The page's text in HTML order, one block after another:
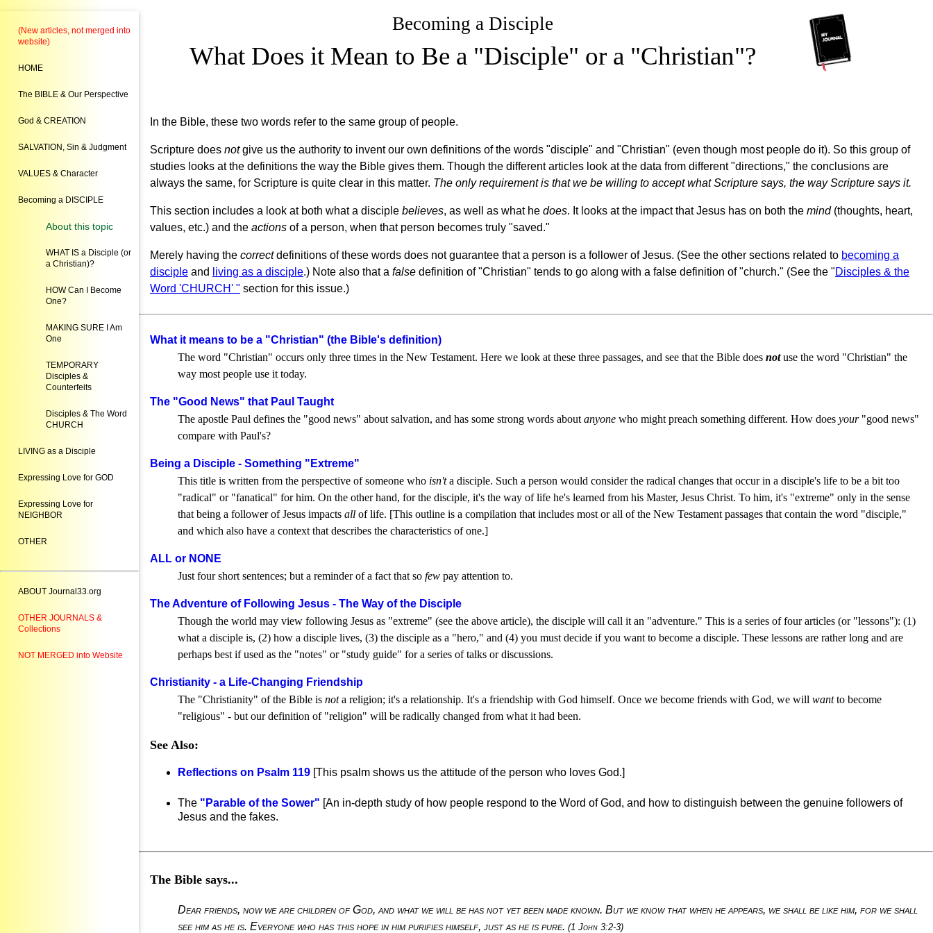
(New articles, not merged into
website)
HOME
The BIBLE & Our Perspective
God & CREATION
SALVATION, Sin & Judgment
VALUES & Character
Becoming a DISCIPLE
About this topic
WHAT IS a Disciple (or
a Christian)?
HOW Can I Become
One?
MAKING SURE I Am
One
TEMPORARY
Disciples &
Counterfeits
Disciples & The Word
CHURCH
LIVING as a Disciple
Expressing Love for GOD
Expressing Love for
NEIGHBOR
OTHER
ABOUT Journal33.org
OTHER JOURNALS &
Collections
NOT MERGED into Website
Becoming a Disciple
What Does it Mean to Be a "Disciple" or a "Christian"?
In the Bible, these two words refer to the same group of people.
Scripture does notgive us the authority to invent our own definitions of the words "disciple" and "Christian" (even though most people do it). So this group of
studies looks at the definitions the way the Bible gives them. Though the different articles look at the data from different "directions," the conclusions are
always the same, for Scripture is quite clear in this matter. The only requirement is that we be willing to accept what Scripture says, the way Scripture says it.
This section includes a look at both what a disciple believes, as well as what he does. It looks at the impact that Jesus has on both the mind(thoughts, heart,
values, etc.) and the actions of a person, when that person becomes truly "saved."
Merely having the correctdefinitions of these words does not guarantee that a person is a follower of Jesus. (See the other sections related to becoming a
disciple and living as a disciple.) Note also that a false definition of "Christian" tends to go along with a false definition of "church." (See the "Disciples & the
Word 'CHURCH' " section for this issue.)
What it means to be a "Christian" (the Bible's definition)
The word "Christian" occurs only three times in the New Testament. Here we look at these three passages, and see that the Bible does not use the word "Christian" the
way most people use it today.
The "Good News" that Paul Taught
The apostle Paul defines the "good news" about salvation, and has some strong words aboutanyone who might preach something different. How does your "good news"
compare with Paul's?
Being a Disciple - Something "Extreme"
This title is written from the perspective of someone who isn'ta disciple. Such a person would consider the radical changes that occur in a disciple's life to be a bit too
"radical" or "fanatical" for him. On the other hand, for the disciple, it's the way of life he's learned from his Master, Jesus Christ. To him, it's "extreme" only in the sense
that being a follower of Jesus impacts all of life. [This outline is a compilation that includes most or all of the New Testament passages that contain the word "disciple,"
and which also have a context that describes the characteristics of one.]
ALL or NONE
Just four short sentences; but a reminder of a fact that so few pay attention to.
The Adventure of Following Jesus - The Way of the Disciple
Though the world may view following Jesus as "extreme" (see the above article), the disciple will call it an "adventure." This is a series of four articles (or "lessons"): (1)
what a disciple is, (2) how a disciple lives, (3) the disciple as a "hero," and (4) you must decide if you want to become a disciple. These lessons are rather long and are
perhaps best if used as the "notes" or "study guide" for a series of talks or discussions.
Christianity - a Life-Changing Friendship
The "Christianity" of the Bible is nota religion; it's a relationship. It's a friendship with God himself. Once we become friends with God, we will wantto become
"religious" - but our definition of "religion" will be radically changed from what it had been.
See Also:
Reflections on Psalm 119 [This psalm shows us the attitude of the person who loves God.]
The "Parable of the Sower" [An in-depth study of how people respond to the Word of God, and how to distinguish between the genuine followers of
Jesus and the fakes.
The Bible says...
Dear friends, now we are children of God, and what we will be has not yet been made known. But we know that when he appears, we shall be like him, for we shall
see him as he is. Everyone who has this hope in him purifies himself, just as he is pure. (1 John 3:2-3)